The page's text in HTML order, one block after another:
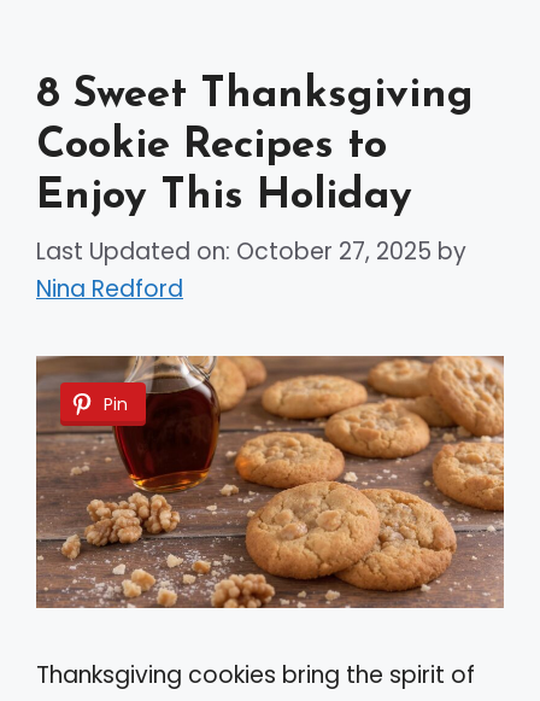
8 Sweet Thanksgiving
Cookie Recipes to
Enjoy This Holiday
Last Updated on: October 27, 2025 by
Nina Redford
Pin
Thanksgiving cookies bring the spirit of